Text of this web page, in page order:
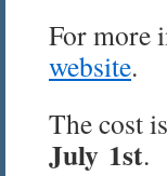
For more
website.
The cost
July 1st.